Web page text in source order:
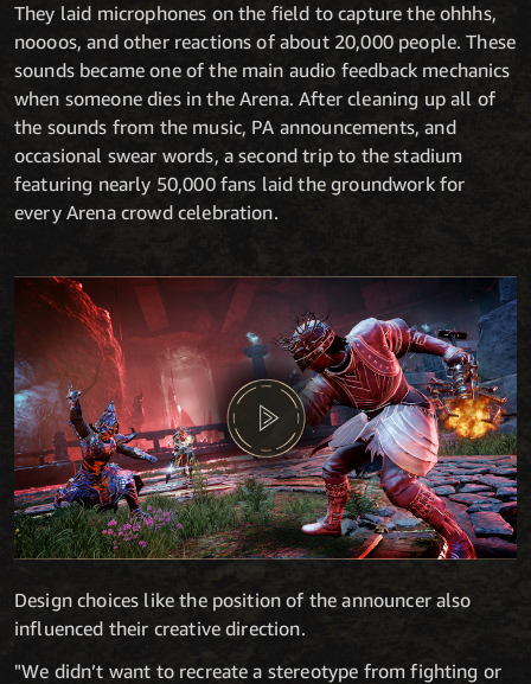
They laid microphones on the field to capture the ohhhs,
noooos, and other reactions of about 20,000 people. These
sounds became one of the main audio feedback mechanics
when someone dies in the Arena. After cleaning up all of
the sounds from the music, PA announcements, and
occasional swear words, a second trip to the stadium
featuring nearly 50,000 fans laid the groundwork for
every Arena crowd celebration.
Design choices like the position of the announcer also
influenced their creative direction.
"We didn’t want to recreate a stereotype from fighting or